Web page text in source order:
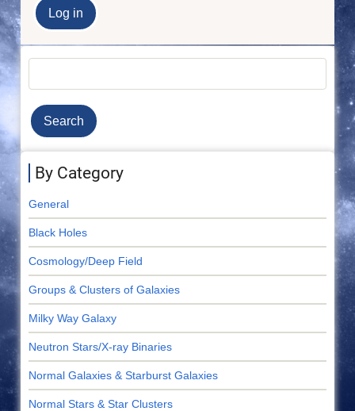
By Category
General
Black Holes
Cosmology/Deep Field
Groups & Clusters of Galaxies
Milky Way Galaxy
Neutron Stars/X-ray Binaries
Normal Galaxies & Starburst Galaxies
Normal Stars & Star Clusters